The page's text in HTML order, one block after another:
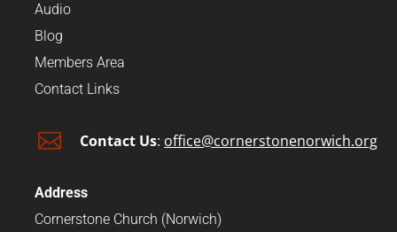
Audio
Blog
Members Area
Contact Links
 Contact Us: office@cornerstonenorwich.org
Address
Cornerstone Church (Norwich)